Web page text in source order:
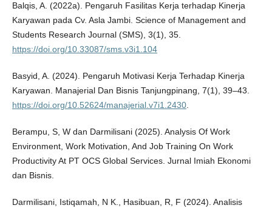
Balqis, A. (2022a). Pengaruh Fasilitas Kerja terhadap Kinerja
Karyawan pada Cv. Asla Jambi. Science of Management and
Students Research Journal (SMS), 3(1), 35.
https://doi.org/10.33087/sms.v3i1.104
Basyid, A. (2024). Pengaruh Motivasi Kerja Terhadap Kinerja
Karyawan. Manajerial Dan Bisnis Tanjungpinang, 7(1), 39–43.
https://doi.org/10.52624/manajerial.v7i1.2430.
Berampu, S, W dan Darmilisani (2025). Analysis Of Work
Environment, Work Motivation, And Job Training On Work
Productivity At PT OCS Global Services. Jurnal Imiah Ekonomi
dan Bisnis.
Darmilisani, Istiqamah, N K., Hasibuan, R, F (2024). Analisis